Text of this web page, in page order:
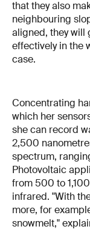
that they also
neighbouring
aligned, they will
effectively in the
case.
Concentrating
which her
she can record
2,500
spectrum,
Photovoltaic
from 500 to
infrared. "With
more, for
snowmelt,"